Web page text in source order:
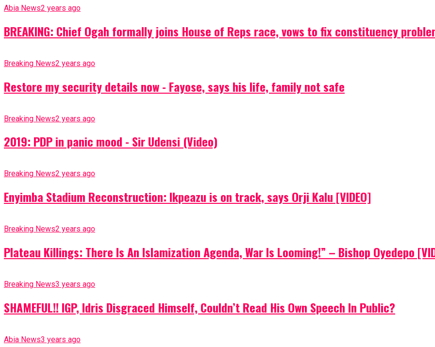
Abia News2 years ago
BREAKING: Chief Ogah formally joins House of Reps race, vows to fix constituency
Breaking News2 years ago
Restore my security details now - Fayose, says his life, family not safe
Breaking News2 years ago
2019: PDP in panic mood - Sir Udensi (Video)
Breaking News2 years ago
Enyimba Stadium Reconstruction: Ikpeazu is on track, says Orji Kalu [VIDEO]
Breaking News2 years ago
Plateau Killings: There Is An Islamization Agenda, War Is Looming!” – Bishop Oyedepo
Breaking News3 years ago
SHAMEFUL!! IGP, Idris Disgraced Himself, Couldn’t Read His Own Speech In Public?
Abia News3 years ago